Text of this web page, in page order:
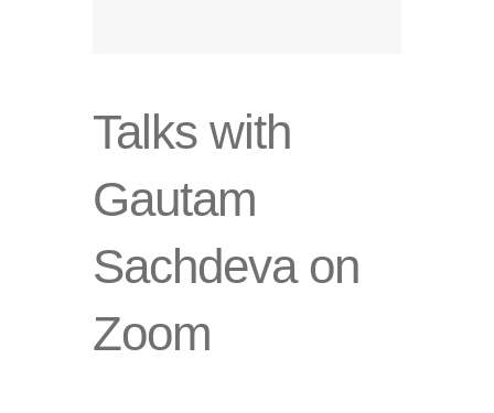
Talks with
Gautam
Sachdeva on
Zoom